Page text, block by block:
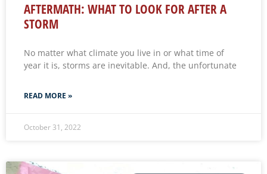
AFTERMATH: WHAT TO LOOK FOR AFTER A
STORM
No matter what climate you live in or what time of
year it is, storms are inevitable. And, the unfortunate
READ MORE »
October 31, 2022